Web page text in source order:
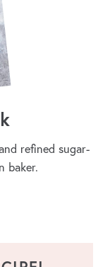
refined sugar-
baker.